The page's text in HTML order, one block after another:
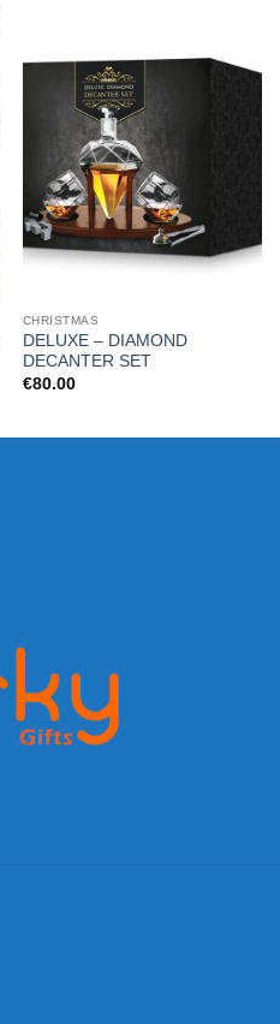
CHRISTMAS
DELUXE – DIAMOND
DECANTER SET
€80.00